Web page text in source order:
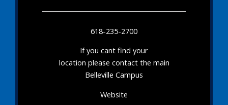
618-235-2700
If you cant find your
location please contact the main
Belleville Campus
Website